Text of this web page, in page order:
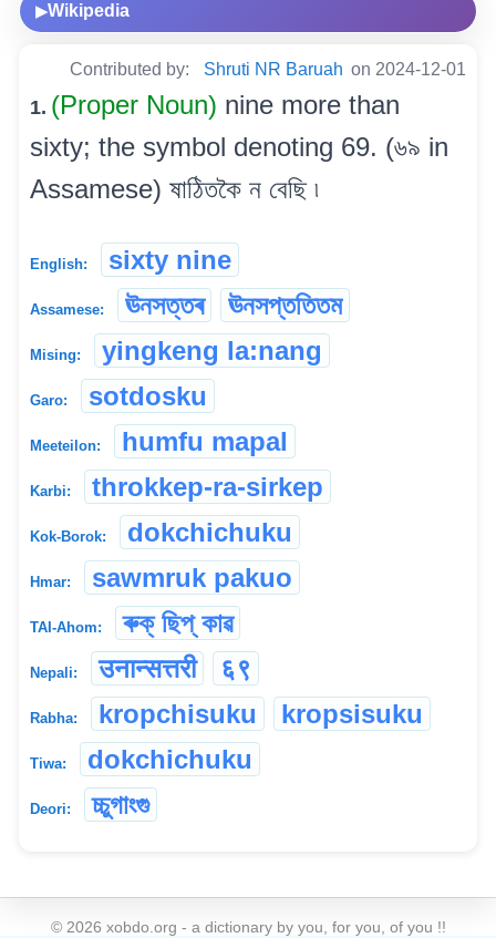
▶Wikipedia
Contributed by: Shruti NR Baruah on 2024-12-01
1. (Proper Noun) nine more than
sixty; the symbol denoting 69. (৬৯ in
Assamese) ষাঠিতকৈ ন বেছি ৷
English: sixty nine
Assamese: ঊনসত্তৰ ঊনসপ্ততিতম
Mising: yingkeng la:nang
Garo: sotdosku
Meeteilon: humfu mapal
Karbi: throkkep-ra-sirkep
Kok-Borok: dokchichuku
Hmar: sawmruk pakuo
TAI-Ahom: ৰুক্ ছিপ্ কাৱ
Nepali: उनान्सत्तरी ६९
Rabha: kropchisuku kropsisuku
Tiwa: dokchichuku
Deori: চ্চুগাংগু
© 2026 xobdo.org - a dictionary by you, for you, of you !!